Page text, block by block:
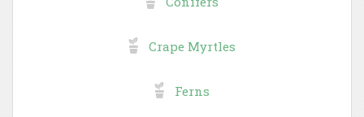
Crape Myrtles
Ferns